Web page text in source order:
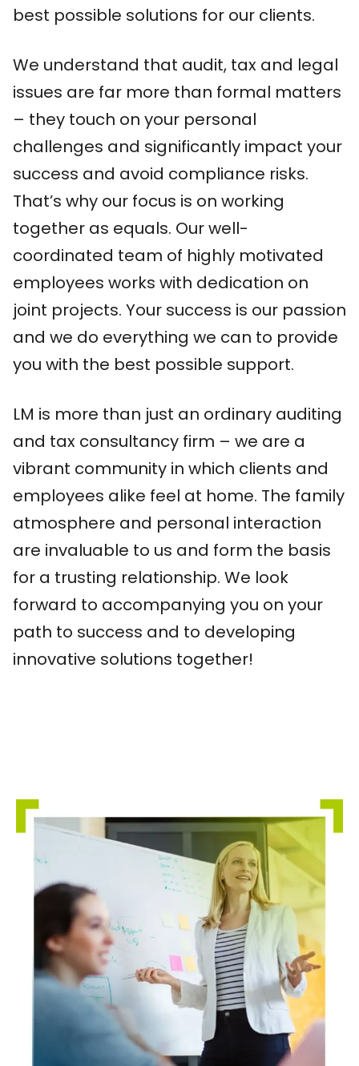
best possible solutions for our clients.
We understand that audit, tax and legal
issues are far more than formal matters
– they touch on your personal
challenges and significantly impact your
success and avoid compliance risks.
That’s why our focus is on working
together as equals. Our well-
coordinated team of highly motivated
employees works with dedication on
joint projects. Your success is our passion
and we do everything we can to provide
you with the best possible support.
LM is more than just an ordinary auditing
and tax consultancy firm – we are a
vibrant community in which clients and
employees alike feel at home. The family
atmosphere and personal interaction
are invaluable to us and form the basis
for a trusting relationship. We look
forward to accompanying you on your
path to success and to developing
innovative solutions together!